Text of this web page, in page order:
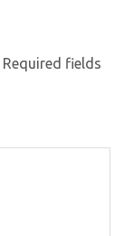
Required fields